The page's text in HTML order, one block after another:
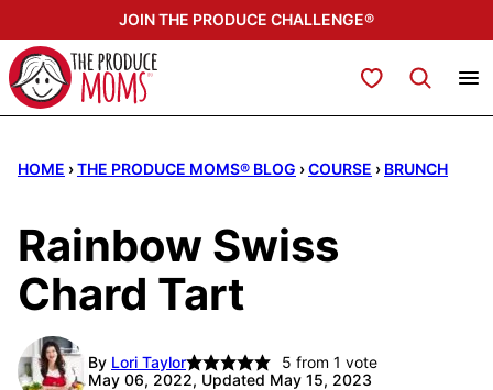
to
content
JOIN THE PRODUCE CHALLENGE®
My Favorites
HOME ›THE PRODUCE MOMS® BLOG ›COURSE › BRUNCH
Rainbow Swiss
Chard Tart
By Lori Taylor 5 from 1 vote
May 06, 2022, Updated May 15, 2023